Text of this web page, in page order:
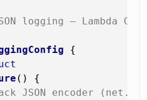
logging — Lambda
{
()
{
JSON encoder